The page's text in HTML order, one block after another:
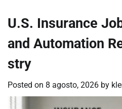
U.S. Insurance
and Automation
stry
Posted on 8 agosto, 2026 by